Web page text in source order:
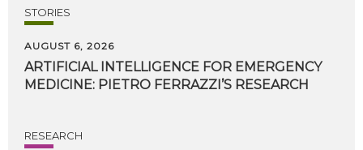
STORIES
AUGUST 6, 2026
ARTIFICIAL INTELLIGENCE FOR EMERGENCY
MEDICINE: PIETRO FERRAZZI’S RESEARCH
RESEARCH